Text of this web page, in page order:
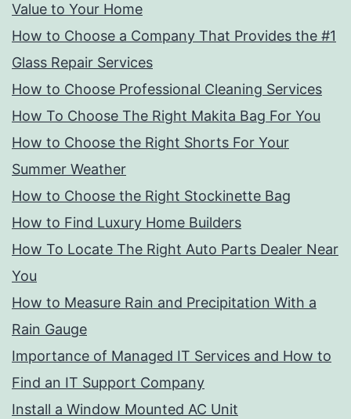
Value to Your Home
How to Choose a Company That Provides the #1
Glass Repair Services
How to Choose Professional Cleaning Services
How To Choose The Right Makita Bag For You
How to Choose the Right Shorts For Your
Summer Weather
How to Choose the Right Stockinette Bag
How to Find Luxury Home Builders
How To Locate The Right Auto Parts Dealer Near
You
How to Measure Rain and Precipitation With a
Rain Gauge
Importance of Managed IT Services and How to
Find an IT Support Company
Install a Window Mounted AC Unit